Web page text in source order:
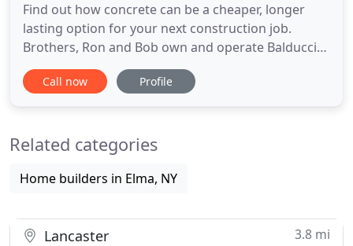
Find out how concrete can be a cheaper, longer
lasting option for your next construction job.
Brothers, Ron and Bob own and operate Balducci
Construction. They started the company in 1972,
and incorporated in 1975. Upon graduation in 1999
Call now Profile
Related categories
Home builders in Elma, NY
Lancaster 3.8 mi